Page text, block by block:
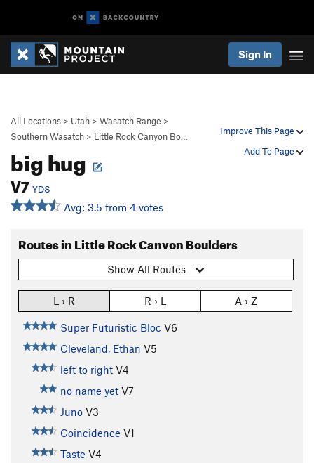
Sign In
Improve This Page
Add To Page
All Locations > Utah > Wasatch Range >
Southern Wasatch > Little Rock Canyon Bo…
big hug
V7 YDS
Avg: 3.5 from 4 votes
Routes in Little Rock Canyon Boulders
Show All Routes
L › R R › L A › Z
Super Futuristic Bloc V6
Cleveland, Ethan V5
left to right V4
no name yet V7
Juno V3
Coincidence V1
Taste V4